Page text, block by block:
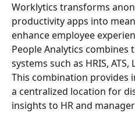
Worklytics transforms
productivity apps into
enhance employee
People Analytics combines
systems such as HRIS,
This combination provides
a centralized location for
insights to HR and